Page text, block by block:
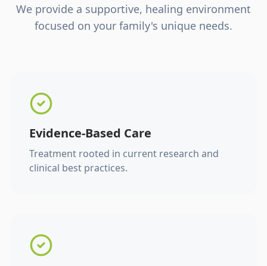
We provide a supportive, healing environment
focused on your family's unique needs.
Evidence-Based Care
Treatment rooted in current research and
clinical best practices.